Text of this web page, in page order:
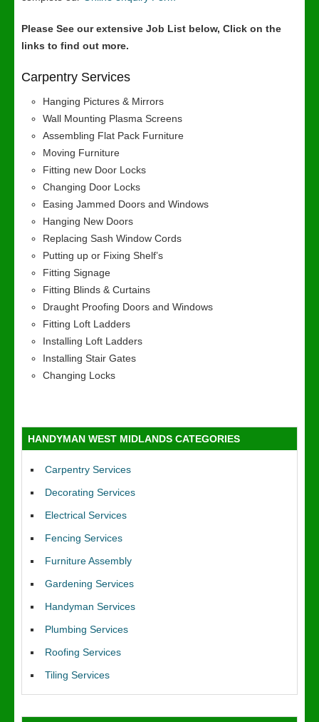
Please See our extensive Job List below, Click on the
links to find out more.
Carpentry Services
Hanging Pictures & Mirrors
Wall Mounting Plasma Screens
Assembling Flat Pack Furniture
Moving Furniture
Fitting new Door Locks
Changing Door Locks
Easing Jammed Doors and Windows
Hanging New Doors
Replacing Sash Window Cords
Putting up or Fixing Shelf’s
Fitting Signage
Fitting Blinds & Curtains
Draught Proofing Doors and Windows
Fitting Loft Ladders
Installing Loft Ladders
Installing Stair Gates
Changing Locks
HANDYMAN WEST MIDLANDS CATEGORIES
Carpentry Services
Decorating Services
Electrical Services
Fencing Services
Furniture Assembly
Gardening Services
Handyman Services
Plumbing Services
Roofing Services
Tiling Services